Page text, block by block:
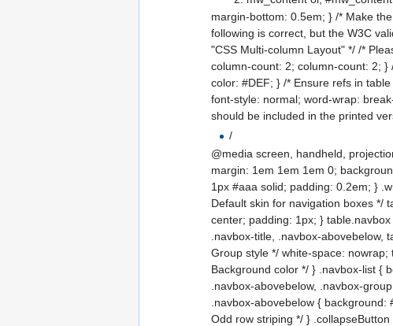
margin-bottom: 0.5em; } /* Make
following is correct, but the W3C
"CSS Multi-column Layout" */ /*
column-count: 2; column-count: 2;
color: #DEF; } /* Ensure refs in
font-style: normal; word-wrap:
should be included in the printed
/
@media screen, handheld,
margin: 1em 1em 1em 0;
1px #aaa solid; padding: 0.2em; }
Default skin for navigation boxes */
center; padding: 1px; }
.navbox-title, .navbox-
Group style */ white-space:
Background color */ } .navbox-list {
.navbox-abovebelow, .navbox-
.navbox-abovebelow {
Odd row striping */ }